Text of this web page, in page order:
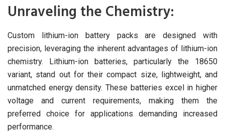
Unraveling the Chemistry:
Custom lithium-ion battery packs are designed with
precision, leveraging the inherent advantages of lithium-ion
chemistry. Lithium-ion batteries, particularly the 18650
variant, stand out for their compact size, lightweight, and
unmatched energy density. These batteries excel in higher
voltage and current requirements, making them the
preferred choice for applications demanding increased
performance.